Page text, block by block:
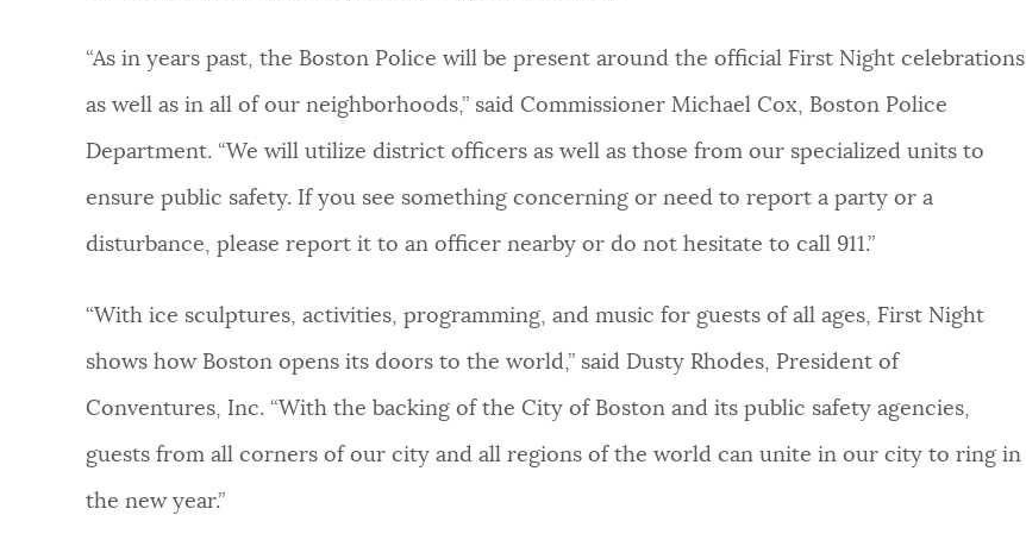
“As in years past, the Boston Police will be present around the official First Night celebrations
as well as in all of our neighborhoods,” said Commissioner Michael Cox, Boston Police
Department. “We will utilize district officers as well as those from our specialized units to
ensure public safety. If you see something concerning or need to report a party or a
disturbance, please report it to an officer nearby or do not hesitate to call 911.”
“With ice sculptures, activities, programming, and music for guests of all ages, First Night
shows how Boston opens its doors to the world,” said Dusty Rhodes, President of
Conventures, Inc. “With the backing of the City of Boston and its public safety agencies,
guests from all corners of our city and all regions of the world can unite in our city to ring in
the new year.”